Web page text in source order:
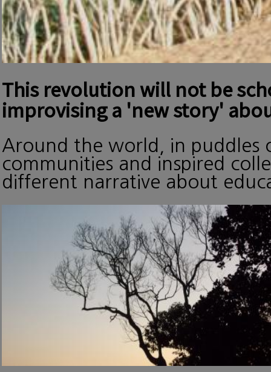
This revolution will not be
improvising a 'new story'
Around the world, in puddles
communities and inspired
different narrative about